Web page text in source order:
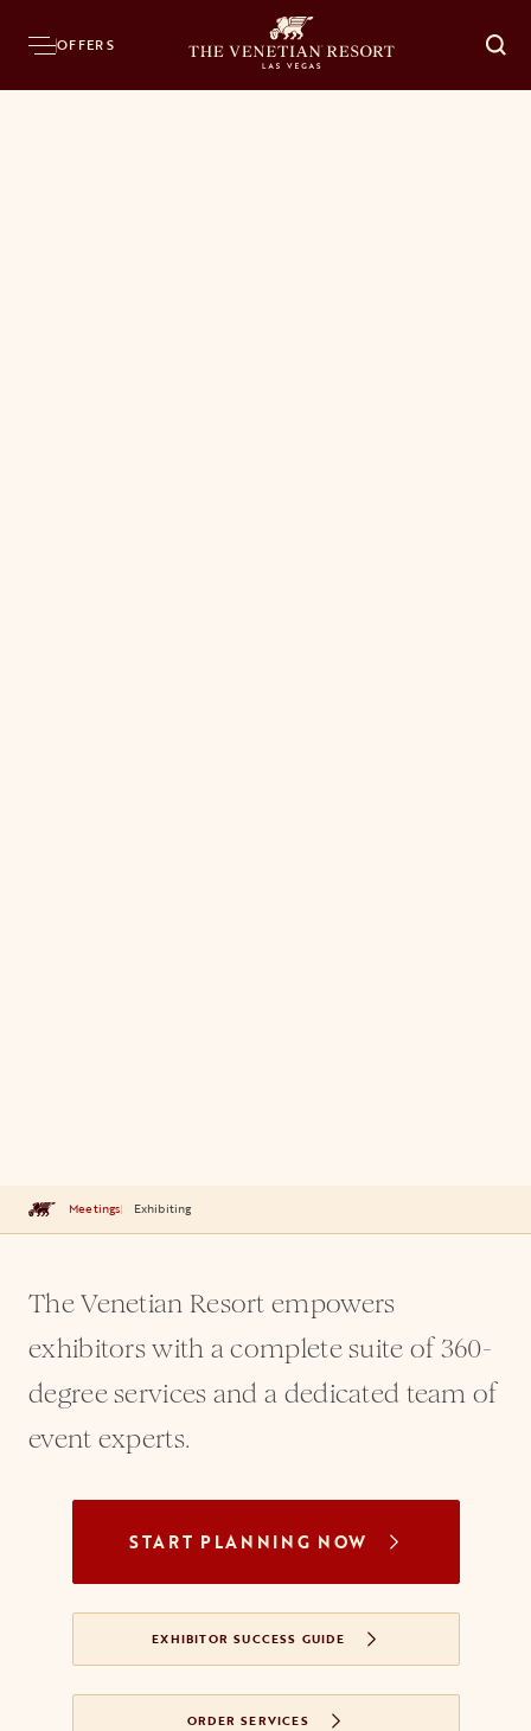
OFFERS
Meetings Exhibiting
The Venetian Resort empowers
exhibitors with a complete suite of 360-
degree services and a dedicated team of
event experts.
START PLANNING NOW
EXHIBITOR SUCCESS GUIDE
ORDER SERVICES